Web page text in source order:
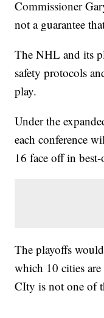
Commissioner
not a guarantee
The NHL and its
safety protocols
play.
Under the
each conference
16 face off in
The playoffs
which 10 cities
CIty is not one of